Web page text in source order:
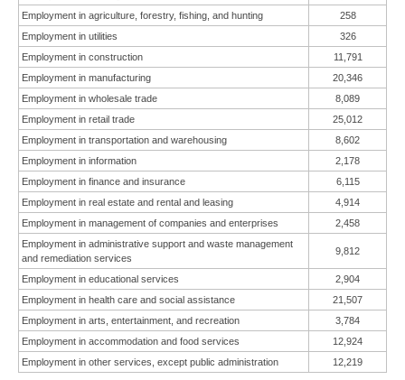
Employment in agriculture, forestry, fishing, and hunting
258
Employment in utilities
326
Employment in construction
11,791
Employment in manufacturing
20,346
Employment in wholesale trade
8,089
Employment in retail trade
25,012
Employment in transportation and warehousing
8,602
Employment in information
2,178
Employment in finance and insurance
6,115
Employment in real estate and rental and leasing
4,914
Employment in management of companies and enterprises
2,458
Employment in administrative support and waste management
and remediation services
9,812
Employment in educational services
2,904
Employment in health care and social assistance
21,507
Employment in arts, entertainment, and recreation
3,784
Employment in accommodation and food services
12,924
Employment in other services, except public administration
12,219